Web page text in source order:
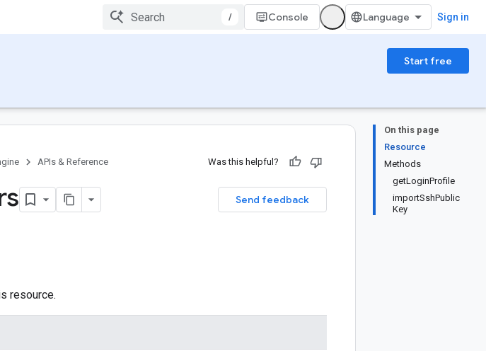
/ Console Sign in
Start free
On this page
Resource
Methods
getLoginProfile
importSshPublic
Key
APIs & Reference Was this helpful?
Send feedback
resource.